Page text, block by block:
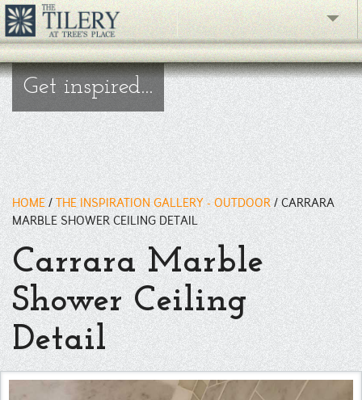
The Gallery
About
Contact
phone
Facebook
Instagram
Get inspired...
HOME / THE INSPIRATION GALLERY - OUTDOOR / CARRARA
MARBLE SHOWER CEILING DETAIL
Carrara Marble
Shower Ceiling
Detail